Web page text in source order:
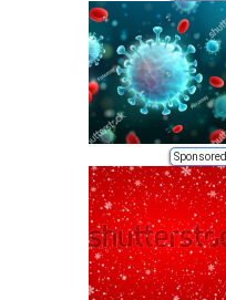
Sponsored